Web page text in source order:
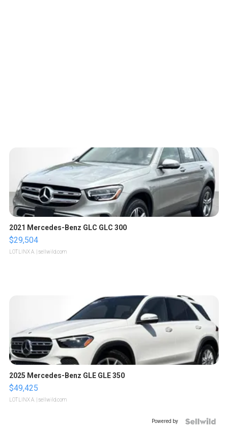
2021 Mercedes-Benz GLC GLC 300
$29,504
LOTLINX A. | sellwild.com
2025 Mercedes-Benz GLE GLE 350
$49,425
LOTLINX A. | sellwild.com
Powered by